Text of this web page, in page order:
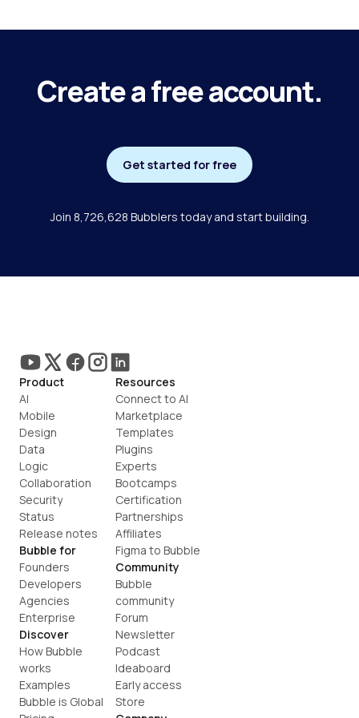
Create a free account.
Get started for free
Join 8,726,628 Bubblers today and start building.
Product
AI
Mobile
Design
Data
Logic
Collaboration
Security
Status
Release notes
Bubble for
Founders
Developers
Agencies
Enterprise
Discover
How Bubble
works
Examples
Bubble is Global
Resources
Connect to AI
Marketplace
Templates
Plugins
Experts
Bootcamps
Certification
Partnerships
Affiliates
Figma to Bubble
Community
Bubble
community
Forum
Newsletter
Podcast
Ideaboard
Early access
Store